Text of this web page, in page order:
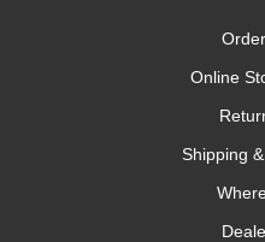
Online
Shipping